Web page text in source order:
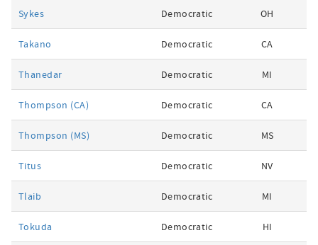
Sykes Democratic OH
Takano Democratic CA
Thanedar Democratic MI
Thompson (CA) Democratic CA
Thompson (MS) Democratic MS
Titus Democratic NV
Tlaib Democratic MI
Tokuda Democratic HI